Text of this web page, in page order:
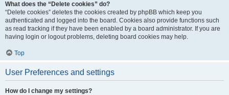
What does the “Delete cookies” do?
“Delete cookies” deletes the cookies created by phpBB which keep you
authenticated and logged into the board. Cookies also provide functions such
as read tracking if they have been enabled by a board administrator. If you are
having login or logout problems, deleting board cookies may help.
Top
User Preferences and settings
How do I change my settings?